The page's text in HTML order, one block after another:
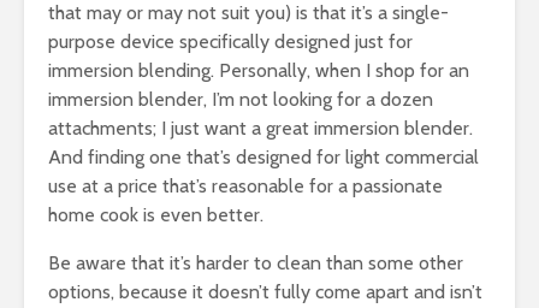
that may or may not suit you) is that it’s a single-
purpose device specifically designed just for
immersion blending. Personally, when I shop for an
immersion blender, I’m not looking for a dozen
attachments; I just want a great immersion blender.
And finding one that’s designed for light commercial
use at a price that’s reasonable for a passionate
home cook is even better.
Be aware that it’s harder to clean than some other
options, because it doesn’t fully come apart and isn’t